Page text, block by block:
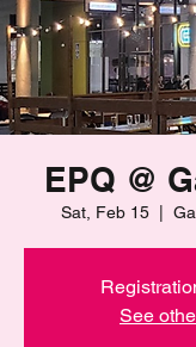
EPQ @
Sat, Feb 15
  |
See